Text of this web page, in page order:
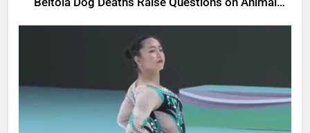
Beltola Dog Deaths Raise Questions on Animal